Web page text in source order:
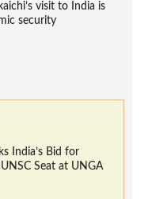
visit to India is
security
India’s Bid for
Seat at UNGA